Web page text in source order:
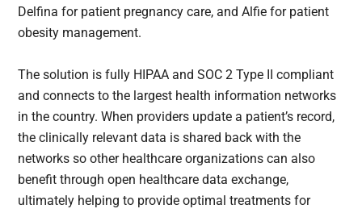
Delfina for patient pregnancy care, and Alfie for patient
obesity management.
The solution is fully HIPAA and SOC 2 Type II compliant
and connects to the largest health information networks
in the country. When providers update a patient’s record,
the clinically relevant data is shared back with the
networks so other healthcare organizations can also
benefit through open healthcare data exchange,
ultimately helping to provide optimal treatments for